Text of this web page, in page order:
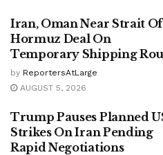
Iran, Oman Near Strait Of
Hormuz Deal On
Temporary Shipping
by ReportersAtLarge
AUGUST 5, 2026
Trump Pauses Planned
Strikes On Iran Pending
Rapid Negotiations